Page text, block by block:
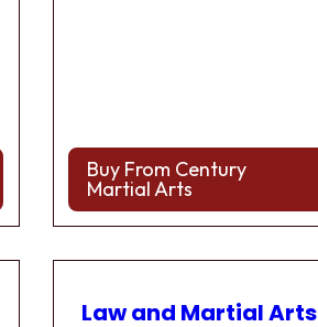
Buy From Century
Martial Arts
Law and Martial Arts